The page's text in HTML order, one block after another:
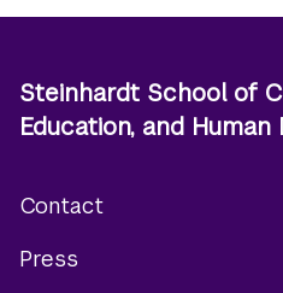
Steinhardt School of
Education, and
menu
Contact
Press